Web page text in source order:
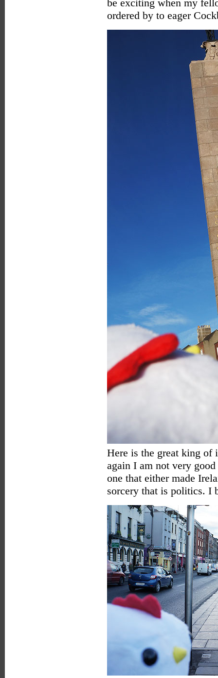
be exciting when my
ordered by to eager
Here is the great king of
again I am not very
one that either made
sorcery that is politics. I